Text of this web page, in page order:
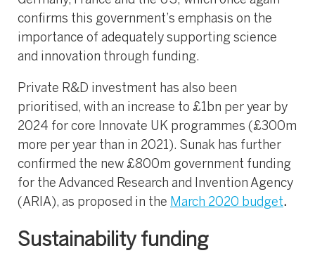
confirms this government’s emphasis on the
importance of adequately supporting science
and innovation through funding.
Private R&D investment has also been
prioritised, with an increase to £1bn per year by
2024 for core Innovate UK programmes (£300m
more per year than in 2021). Sunak has further
confirmed the new £800m government funding
for the Advanced Research and Invention Agency
(ARIA), as proposed in the March 2020 budget.
Sustainability funding